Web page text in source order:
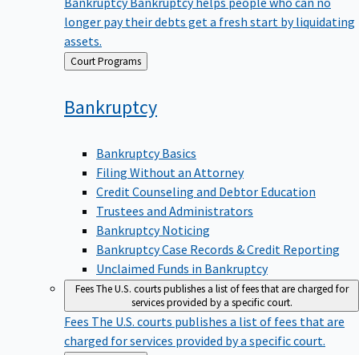
longer pay their debts get a fresh start by liquidating
assets.
Back Court Programs
Bankruptcy
Bankruptcy Basics
Filing Without an Attorney
Credit Counseling and Debtor Education
Trustees and Administrators
Bankruptcy Noticing
Bankruptcy Case Records & Credit Reporting
Unclaimed Funds in Bankruptcy
FeesThe U.S. courts publishes a list of fees that are charged for
services provided by a specific court.
Fees The U.S. courts publishes a list of fees that are
charged for services provided by a specific court.